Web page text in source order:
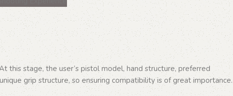
this stage, the user’s pistol model, hand structure, preferred
grip structure, so ensuring compatibility is of great importance.